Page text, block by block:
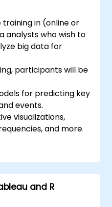
in (online or
analysts who wish to
big data for
participants will be
for predicting key
events.
visualizations,
and more.
and R